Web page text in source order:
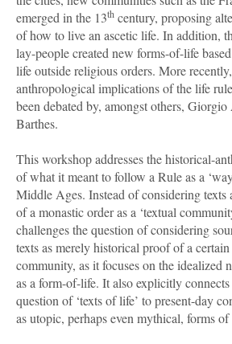
emerged in the 13th century, proposing
of how to live an ascetic life. In addition,
lay-people created new forms-of-life
life outside religious orders. More
anthropological implications of the life
been debated by, amongst others,
Barthes.
This workshop addresses the historical-
of what it meant to follow a Rule as a
Middle Ages. Instead of considering texts
of a monastic order as a ‘textual
challenges the question of considering
texts as merely historical proof of a
community, as it focuses on the idealized
as a form-of-life. It also explicitly
question of ‘texts of life’ to present-day
as utopic, perhaps even mythical, forms of